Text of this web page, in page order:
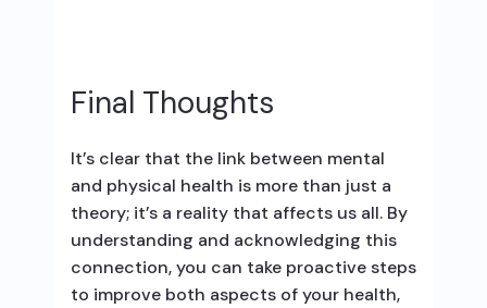
Final Thoughts
It’s clear that the link between mental
and physical health is more than just a
theory; it’s a reality that affects us all. By
understanding and acknowledging this
connection, you can take proactive steps
to improve both aspects of your health,